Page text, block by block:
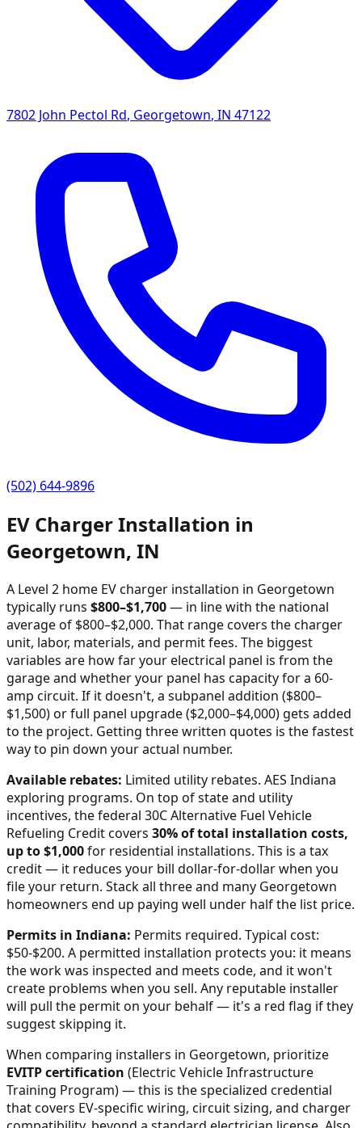
7802 John Pectol Rd, Georgetown, IN 47122
(502) 644-9896
EV Charger Installation in
Georgetown, IN
A Level 2 home EV charger installation in Georgetown
typically runs $800–$1,700— in line with the national
average of $800–$2,000. That range covers the charger
unit, labor, materials, and permit fees. The biggest
variables are how far your electrical panel is from the
garage and whether your panel has capacity for a 60-
amp circuit. If it doesn't, a subpanel addition ($800–
$1,500) or full panel upgrade ($2,000–$4,000) gets added
to the project. Getting three written quotes is the fastest
way to pin down your actual number.
Available rebates: Limited utility rebates. AES Indiana
exploring programs. On top of state and utility
incentives, the federal 30C Alternative Fuel Vehicle
Refueling Credit covers 30% of total installation costs,
up to $1,000for residential installations. This is a tax
credit — it reduces your bill dollar-for-dollar when you
file your return. Stack all three and many Georgetown
homeowners end up paying well under half the list price.
Permits in Indiana: Permits required. Typical cost:
$50-$200. A permitted installation protects you: it means
the work was inspected and meets code, and it won't
create problems when you sell. Any reputable installer
will pull the permit on your behalf — it's a red flag if they
suggest skipping it.
When comparing installers in Georgetown, prioritize
EVITP certification (Electric Vehicle Infrastructure
Training Program) — this is the specialized credential
that covers EV-specific wiring, circuit sizing, and charger